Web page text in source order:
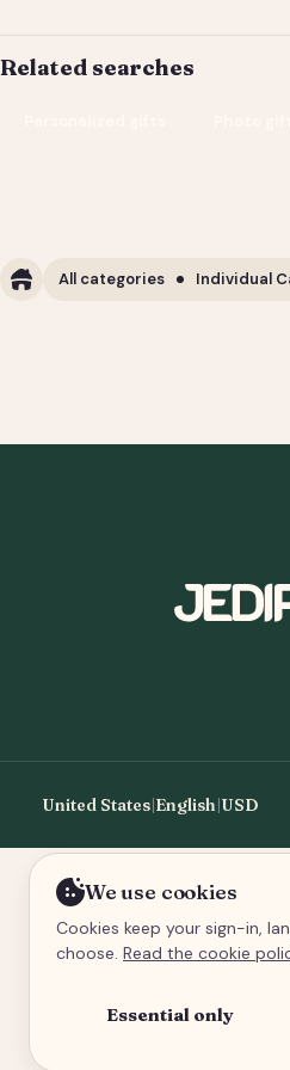
Related searches
All categories Individual
United States English USD
We use cookies
Cookies keep your sign-in,
choose. Read the cookie
Essential only